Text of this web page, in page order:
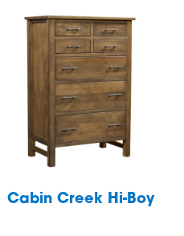
Cabin Creek Hi-Boy